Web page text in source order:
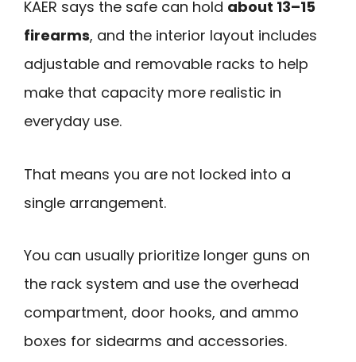
KAER says the safe can hold about 13–15
firearms, and the interior layout includes
adjustable and removable racks to help
make that capacity more realistic in
everyday use.
That means you are not locked into a
single arrangement.
You can usually prioritize longer guns on
the rack system and use the overhead
compartment, door hooks, and ammo
boxes for sidearms and accessories.